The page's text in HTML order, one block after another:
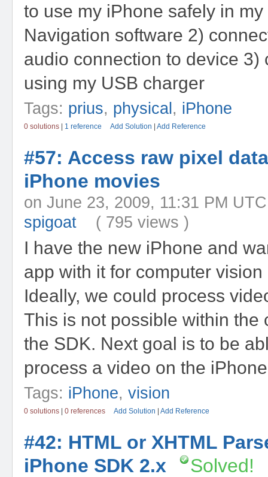
to use my iPhone safely in my
Navigation software 2)
audio connection to device 3)
using my USB charger
Tags: prius, physical , iPhone
0 solutions | 1 reference Add Solution |Add Reference
#57: Access raw pixel
iPhone movies
on June 23, 2009, 11:31 PM
spigoat ( 795 views )
I have the new iPhone and
app with it for computer
Ideally, we could process
This is not possible within the
the SDK. Next goal is to be
process a video on the
Tags: iPhone,vision
0 solutions |0 references Add Solution |Add Reference
#42: HTML or XHTML
iPhone SDK 2.x
Solved!